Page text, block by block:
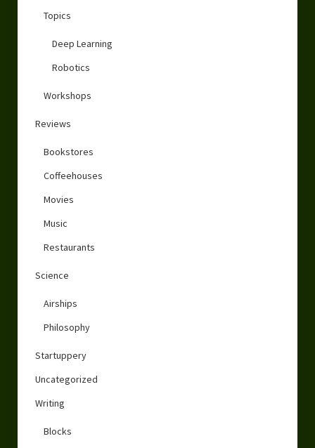
Topics
Deep Learning
Robotics
Workshops
Reviews
Bookstores
Coffeehouses
Movies
Music
Restaurants
Science
Airships
Philosophy
Startuppery
Uncategorized
Writing
Blocks